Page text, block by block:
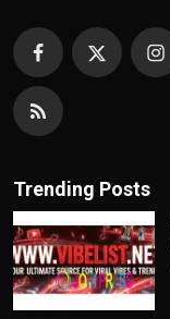
Trending Posts